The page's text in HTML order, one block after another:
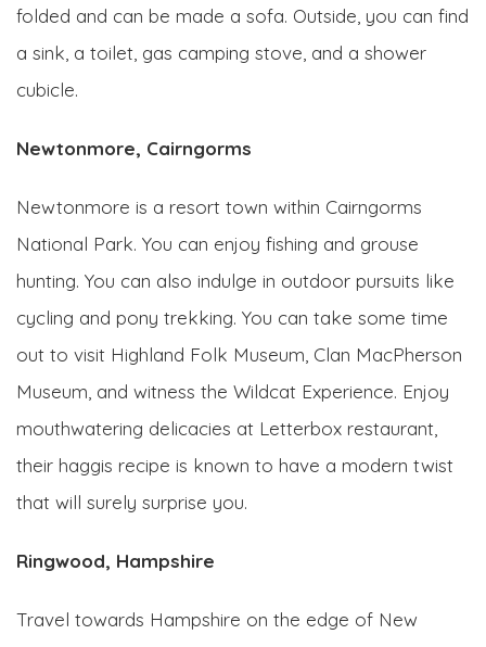
folded and can be made a sofa. Outside, you can find
a sink, a toilet, gas camping stove, and a shower
cubicle.
Newtonmore, Cairngorms
Newtonmore is a resort town within Cairngorms
National Park. You can enjoy fishing and grouse
hunting. You can also indulge in outdoor pursuits like
cycling and pony trekking. You can take some time
out to visit Highland Folk Museum, Clan MacPherson
Museum, and witness the Wildcat Experience. Enjoy
mouthwatering delicacies at Letterbox restaurant,
their haggis recipe is known to have a modern twist
that will surely surprise you.
Ringwood, Hampshire
Travel towards Hampshire on the edge of New